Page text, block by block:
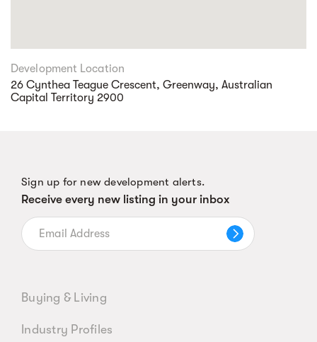
Development Location
26 Cynthea Teague Crescent, Greenway, Australian
Capital Territory 2900
Sign up for new development alerts.
Receive every new listing in your inbox
Buying & Living
Industry Profiles